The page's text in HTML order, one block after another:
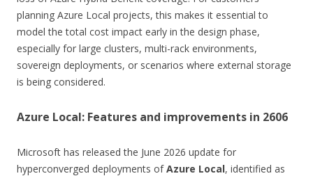
planning Azure Local projects, this makes it essential to
model the total cost impact early in the design phase,
especially for large clusters, multi-rack environments,
sovereign deployments, or scenarios where external storage
is being considered.
Azure Local: Features and improvements in 2606
Microsoft has released the June 2026 update for
hyperconverged deployments ofAzure Local, identified as